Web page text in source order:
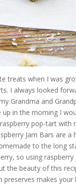
treats when I was
I always looked
Grandma and
up in the morning I
pop-tart with
Jam Bars are a
to the long
so using
the beauty of this
preserves makes your